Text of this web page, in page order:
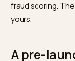
Perplexity
picture is